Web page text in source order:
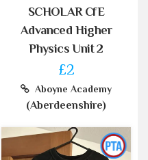
SCHOLAR CfE
Advanced Higher
Physics Unit 2
£2
Aboyne Academy
(Aberdeenshire)